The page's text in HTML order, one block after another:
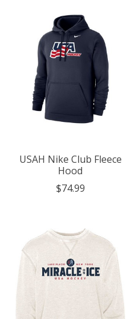
USAH Nike Club Fleece
Hood
$74.99